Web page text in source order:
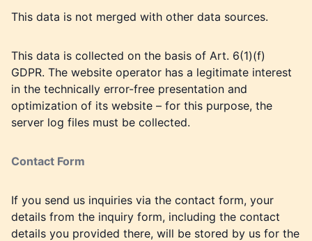
This data is not merged with other data sources.
This data is collected on the basis of Art. 6(1)(f)
GDPR. The website operator has a legitimate interest
in the technically error-free presentation and
optimization of its website – for this purpose, the
server log files must be collected.
Contact Form
If you send us inquiries via the contact form, your
details from the inquiry form, including the contact
details you provided there, will be stored by us for the